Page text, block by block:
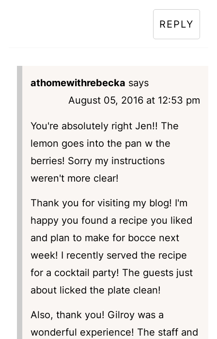
REPLY
athomewithrebecka says
August 05, 2016 at 12:53 pm
You're absolutely right Jen!! The
lemon goes into the pan w the
berries! Sorry my instructions
weren't more clear!
Thank you for visiting my blog! I'm
happy you found a recipe you liked
and plan to make for bocce next
week! I recently served the recipe
for a cocktail party! The guests just
about licked the plate clean!
Also, thank you! Gilroy was a
wonderful experience! The staff and